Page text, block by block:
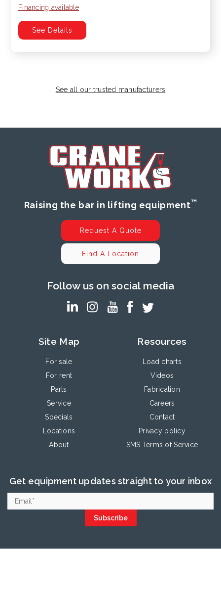
Financing available
See Details
See all our trusted manufacturers
Raising the bar in lifting equipment™
Request A Quote
Find A Location
Follow us on social media
Site Map
For sale
For rent
Parts
Service
Specials
Locations
About
Resources
Load charts
Videos
Fabrication
Careers
Contact
Privacy policy
SMS Terms of Service
Get equipment updates straight to your inbox